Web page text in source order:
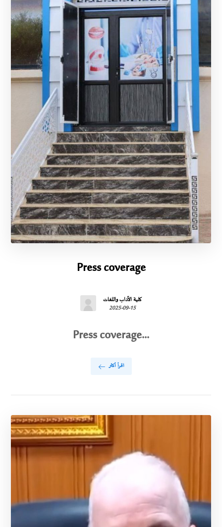
Press coverage
كلية الآداب واللغات
2025-09-15
Press coverage...
اقرأ أكثر